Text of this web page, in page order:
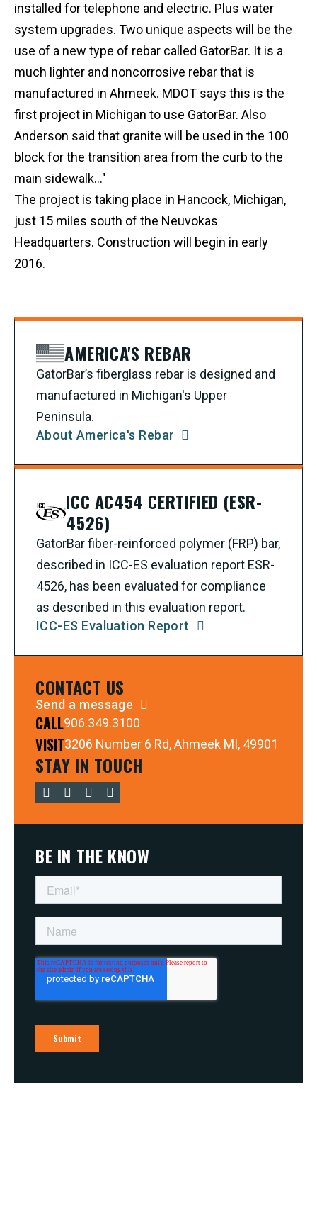
installed for telephone and electric. Plus water
system upgrades. Two unique aspects will be the
use of a new type of rebar called GatorBar. It is a
much lighter and noncorrosive rebar that is
manufactured in Ahmeek. MDOT says this is the
first project in Michigan to use GatorBar. Also
Anderson said that granite will be used in the 100
block for the transition area from the curb to the
main sidewalk..."
The project is taking place in Hancock, Michigan,
just 15 miles south of the Neuvokas
Headquarters. Construction will begin in early
2016.
AMERICA'S REBAR
GatorBar’s fiberglass rebar is designed and
manufactured in Michigan's Upper
Peninsula.
About America's Rebar
ICC AC454 CERTIFIED (ESR-
4526)
GatorBar fiber-reinforced polymer (FRP) bar,
described in ICC-ES evaluation report ESR-
4526, has been evaluated for compliance
as described in this evaluation report.
ICC-ES Evaluation Report
CONTACT US
Send a message
CALL906.349.3100
VISIT3206 Number 6 Rd, Ahmeek MI, 49901
STAY IN TOUCH
BE IN THE KNOW